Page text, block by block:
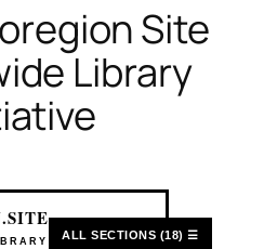
Site
Library
ALL SECTIONS (18) ☰